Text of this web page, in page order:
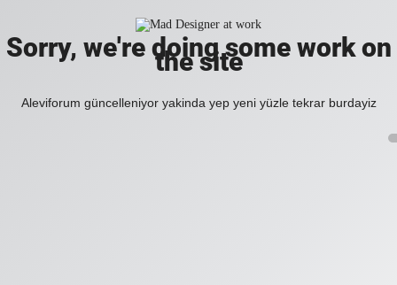
Sorry, we're doing some work on
the site
Aleviforum güncelleniyor yakinda yep yeni yüzle tekrar burdayiz